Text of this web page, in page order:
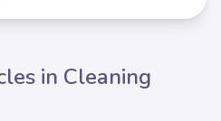
in Cleaning